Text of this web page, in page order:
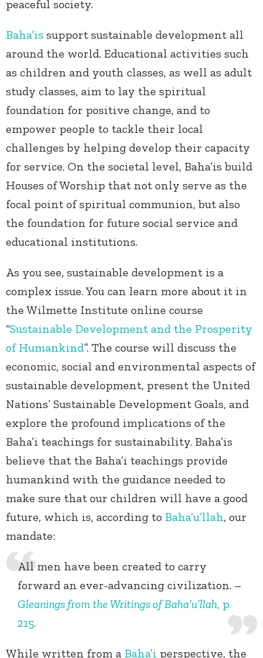
peaceful society.
Baha’is support sustainable development all
around the world. Educational activities such
as children and youth classes, as well as adult
study classes, aim to lay the spiritual
foundation for positive change, and to
empower people to tackle their local
challenges by helping develop their capacity
for service. On the societal level, Baha’is build
Houses of Worship that not only serve as the
focal point of spiritual communion, but also
the foundation for future social service and
educational institutions.
As you see, sustainable development is a
complex issue. You can learn more about it in
the Wilmette Institute online course
“Sustainable Development and the Prosperity
of Humankind”. The course will discuss the
economic, social and environmental aspects of
sustainable development, present the United
Nations’ Sustainable Development Goals, and
explore the profound implications of the
Baha’i teachings for sustainability. Baha’is
believe that the Baha’i teachings provide
humankind with the guidance needed to
make sure that our children will have a good
future, which is, according to Baha’u’llah, our
mandate:
All men have been created to carry
forward an ever-advancing civilization. –
Gleanings from the Writings of Baha’u’llah, p.
215.
While written from a Baha’i perspective, the